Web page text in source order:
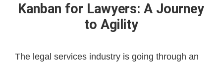
Kanban for Lawyers: A Journey
to Agility
The legal services industry is going through an